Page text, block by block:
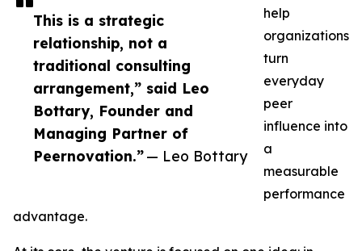
This is a strategic
relationship, not a
traditional consulting
arrangement,” said Leo
Bottary, Founder and
Managing Partner of
Peernovation.”— Leo Bottary
help
organizations
turn
everyday
peer
influence into
a
measurable
performance
advantage.